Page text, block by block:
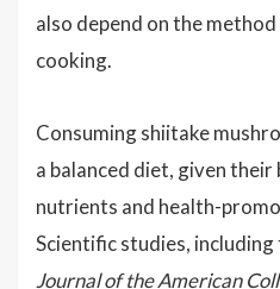
also depend on the
cooking.
Consuming shiitake
a balanced diet, given
nutrients and health-
Scientific studies,
Journal of the American